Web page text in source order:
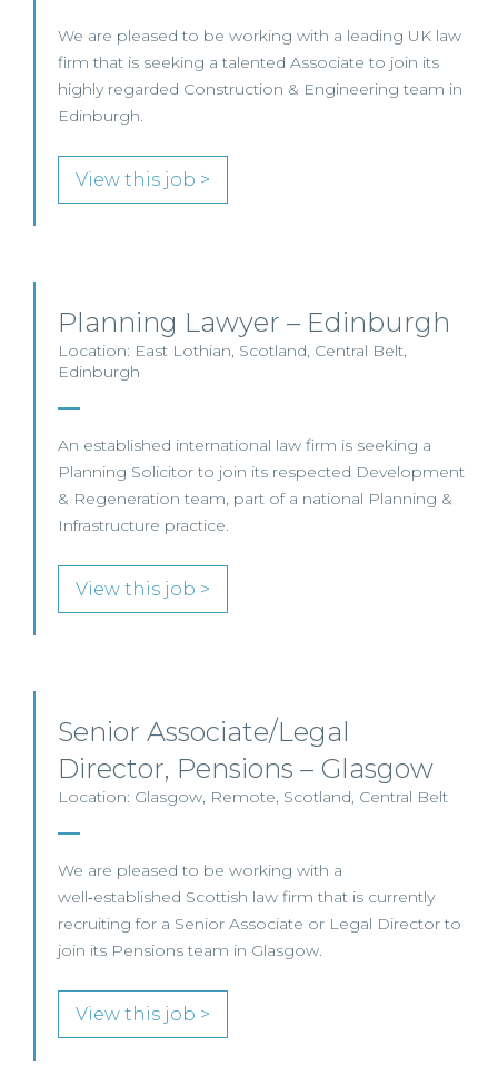
We are pleased to be working with a leading UK law
firm that is seeking a talented Associate to join its
highly regarded Construction & Engineering team in
Edinburgh.
View this job >
Planning Lawyer – Edinburgh
Location: East Lothian, Scotland, Central Belt,
Edinburgh
An established international law firm is seeking a
Planning Solicitor to join its respected Development
& Regeneration team, part of a national Planning &
Infrastructure practice.
View this job >
Senior Associate/Legal
Director, Pensions – Glasgow
Location: Glasgow, Remote, Scotland, Central Belt
We are pleased to be working with a
well‑established Scottish law firm that is currently
recruiting for a Senior Associate or Legal Director to
join its Pensions team in Glasgow.
View this job >